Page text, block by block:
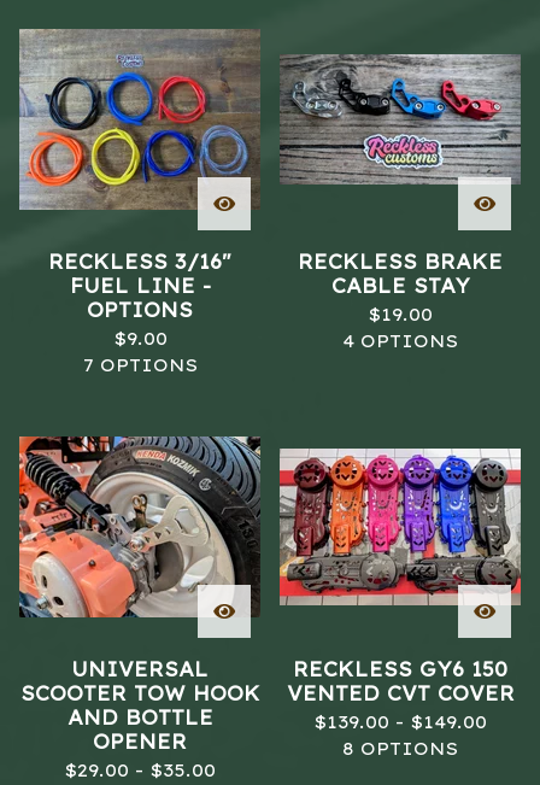
RECKLESS 3/16"
FUEL LINE -
OPTIONS
$9.00
7 OPTIONS
RECKLESS BRAKE
CABLE STAY
$19.00
4 OPTIONS
UNIVERSAL
SCOOTER TOW HOOK
AND BOTTLE
OPENER
$29.00 - $35.00
RECKLESS GY6 150
VENTED CVT COVER
$139.00 - $149.00
8 OPTIONS